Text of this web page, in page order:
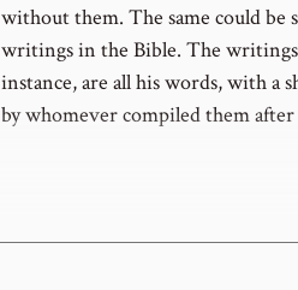
without them. The same could be
writings in the Bible. The
instance, are all his words, with a
by whomever compiled them after